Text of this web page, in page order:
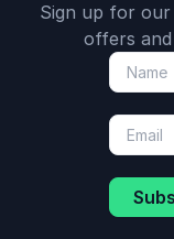
Sign up for
offers